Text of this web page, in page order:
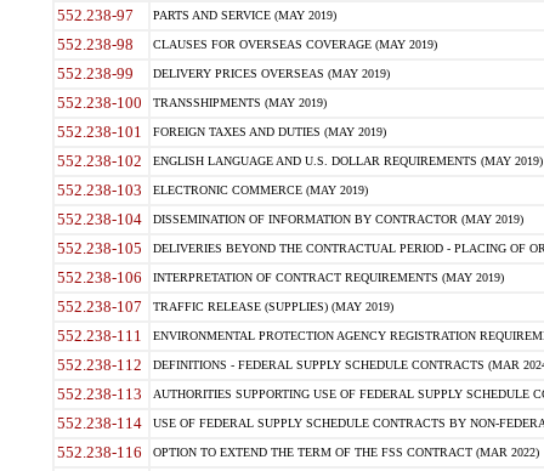
552.238-97 PARTS AND SERVICE (MAY 2019)
552.238-98 CLAUSES FOR OVERSEAS COVERAGE (MAY 2019)
552.238-99 DELIVERY PRICES OVERSEAS (MAY 2019)
552.238-100 TRANSSHIPMENTS (MAY 2019)
552.238-101 FOREIGN TAXES AND DUTIES (MAY 2019)
552.238-102 ENGLISH LANGUAGE AND U.S. DOLLAR REQUIREMENTS (MAY 2019)
552.238-103 ELECTRONIC COMMERCE (MAY 2019)
552.238-104 DISSEMINATION OF INFORMATION BY CONTRACTOR (MAY 2019)
552.238-105 DELIVERIES BEYOND THE CONTRACTUAL PERIOD - PLACING OF
552.238-106 INTERPRETATION OF CONTRACT REQUIREMENTS (MAY 2019)
552.238-107 TRAFFIC RELEASE (SUPPLIES) (MAY 2019)
552.238-111 ENVIRONMENTAL PROTECTION AGENCY REGISTRATION
552.238-112 DEFINITIONS - FEDERAL SUPPLY SCHEDULE CONTRACTS (MAR
552.238-113 AUTHORITIES SUPPORTING USE OF FEDERAL SUPPLY SCHEDULE
552.238-114 USE OF FEDERAL SUPPLY SCHEDULE CONTRACTS BY NON-
552.238-116 OPTION TO EXTEND THE TERM OF THE FSS CONTRACT (MAR 2022)